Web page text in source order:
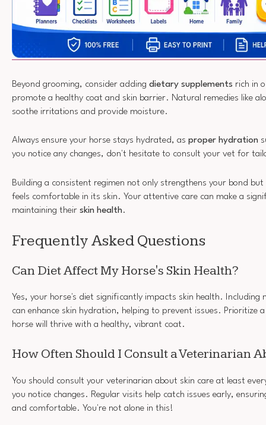
Beyond grooming, consider adding dietary supplements rich in
promote a healthy coat and skin barrier. Natural remedies like
soothe irritations and provide moisture.
Always ensure your horse stays hydrated, as proper hydration
you notice any changes, don't hesitate to consult your vet for
Building a consistent regimen not only strengthens your bond but
feels comfortable in its skin. Your attentive care can make a
maintaining their skin health.
Frequently Asked Questions
Can Diet Affect My Horse's Skin Health?
Yes, your horse's diet significantly impacts skin health. Including
can enhance skin hydration, helping to prevent issues. Prioritize
horse will thrive with a healthy, vibrant coat.
How Often Should I Consult a Veterinarian
You should consult your veterinarian about skin care at least
you notice changes. Regular visits help catch issues early,
and comfortable. You're not alone in this!